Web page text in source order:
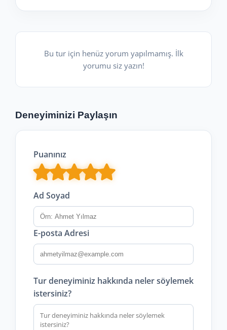
Bu tur için henüz yorum yapılmamış. İlk
yorumu siz yazın!
Deneyiminizi Paylaşın
Puanınız
Ad Soyad
E-posta Adresi
Tur deneyiminiz hakkında neler söylemek
istersiniz?